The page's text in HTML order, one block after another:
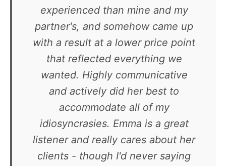
experienced than mine and my
partner's, and somehow came up
with a result at a lower price point
that reflected everything we
wanted. Highly communicative
and actively did her best to
accommodate all of my
idiosyncrasies. Emma is a great
listener and really cares about her
clients - though I'd never saying